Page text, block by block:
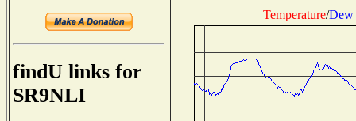
findU links for
SR9NLI
Temperature/Dew